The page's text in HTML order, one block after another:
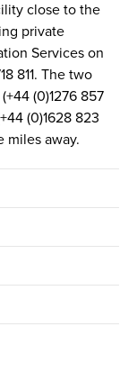
close to the
private
Services on
811. The two
(0)1276 857
(0)1628 823
miles away.